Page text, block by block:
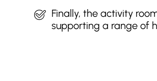
Finally, the activity
supporting a range of